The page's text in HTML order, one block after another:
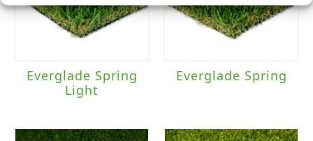
Everglade Spring
Light
Everglade Spring